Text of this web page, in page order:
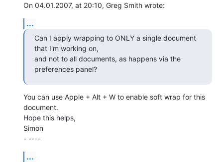
On 04.01.2007, at 20:10, Greg Smith wrote:
...
Can I apply wrapping to ONLY a single document
that I'm working on,
and not to all documents, as happens via the
preferences panel?
You can use Apple + Alt + W to enable soft wrap for this
document.
Hope this helps,
Simon
- ----
...